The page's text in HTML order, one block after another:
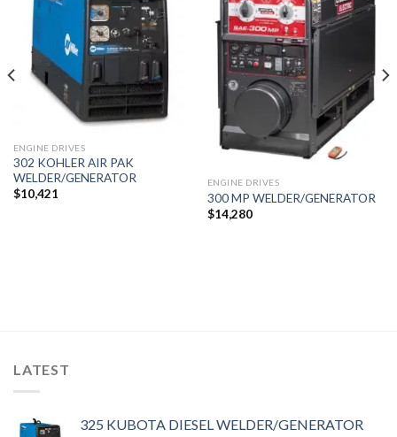
Add to
wishlist
ENGINE DRIVES
302 KOHLER AIR PAK
WELDER/GENERATOR
$10,421
ENGINE DRIVES
300 MP WELDER/GENERATOR
$14,280
LATEST
325 KUBOTA DIESEL WELDER/GENERATOR